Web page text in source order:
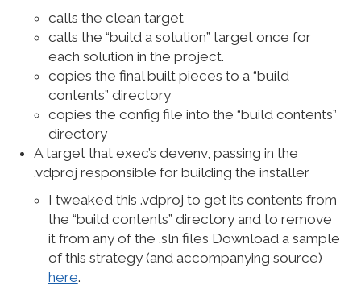
calls the clean target
calls the “build a solution” target once for
each solution in the project.
copies the final built pieces to a “build
contents” directory
copies the config file into the “build contents”
directory
A target that exec’s devenv, passing in the
.vdproj responsible for building the installer
I tweaked this .vdproj to get its contents from
the “build contents” directory and to remove
it from any of the .sln files Download a sample
of this strategy (and accompanying source)
here.